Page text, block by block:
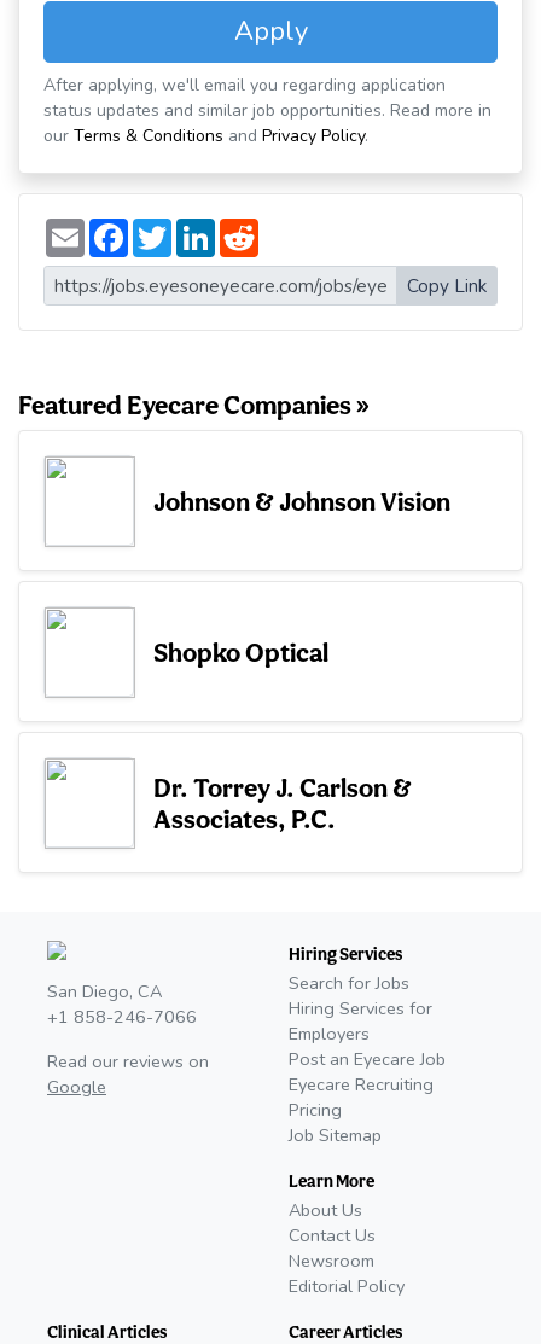
Apply
After applying, we'll email you regarding application
status updates and similar job opportunities. Read more in
our Terms & Conditions and Privacy Policy.
E
m
a
i
l
F
a
c
e
b
o
T
w
i
t
t
e
L
n
k
e
d
d
d
i
t
Copy Link
Featured Eyecare Companies »
Johnson & Johnson Vision
Shopko Optical
Dr. Torrey J. Carlson &
Associates, P.C.
San Diego, CA
+1 858-246-7066
Read our reviews on
Google
Hiring Services
Search for Jobs
Hiring Services for
Employers
Post an Eyecare Job
Eyecare Recruiting
Pricing
Job Sitemap
Learn More
About Us
Contact Us
Newsroom
Editorial Policy
Clinical Articles Career Articles